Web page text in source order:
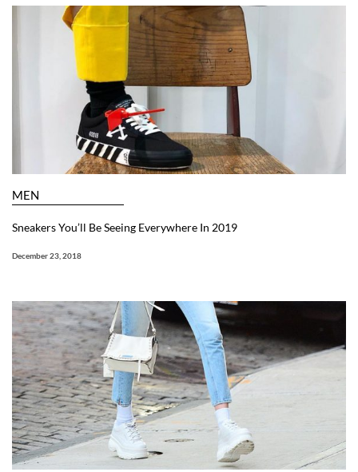
MEN
Sneakers You’ll Be Seeing Everywhere In 2019
December 23, 2018